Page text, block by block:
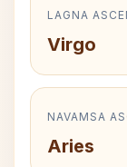
LAGNA
Virgo
NAVAMSA
Aries